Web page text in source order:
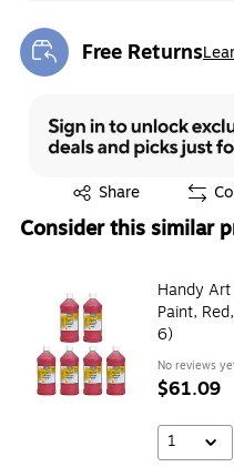
Free Returns
Exited tooltip
Share
Exited tooltip
Consider this similar
Handy
Paint,
6)
No reviews
$61.09
1